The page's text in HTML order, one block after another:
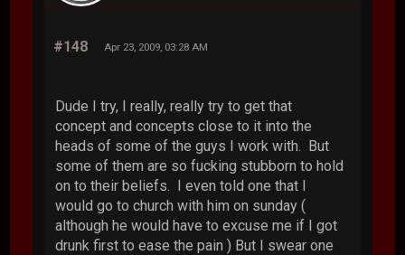
#148 Apr 23, 2009, 03:28 AM
Dude I try, I really, really try to get that
concept and concepts close to it into the
heads of some of the guys I work with. But
some of them are so fucking stubborn to hold
on to their beliefs. I even told one that I
would go to church with him on sunday (
although he would have to excuse me if I got
drunk first to ease the pain ) But I swear one